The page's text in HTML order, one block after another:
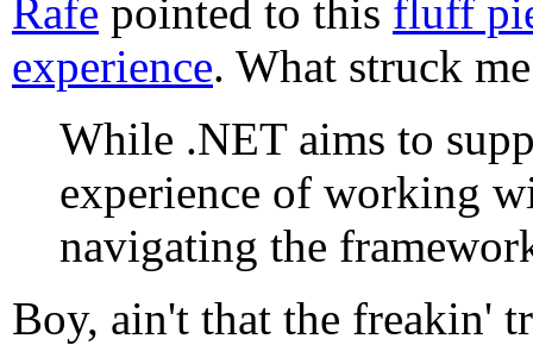
Rafe pointed to this fluff
experience. What struck
While .NET aims to
experience of working
navigating the
Boy, ain't that the freakin'